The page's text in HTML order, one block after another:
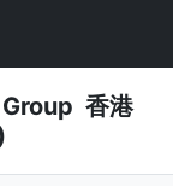
香港